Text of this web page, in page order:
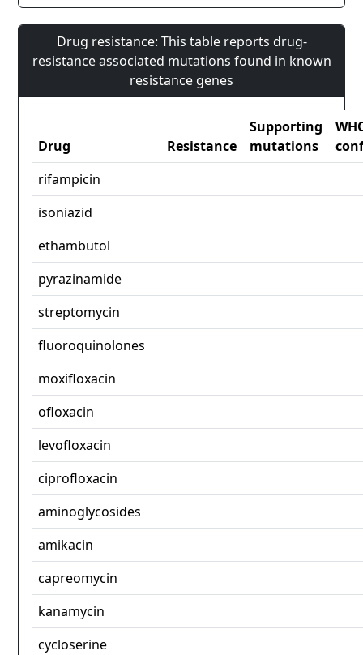
Drug resistance: This table reports drug-
resistance associated mutations found in known
resistance genes
Drug Resistance
Supporting
mutations
rifampicin
isoniazid
ethambutol
pyrazinamide
streptomycin
fluoroquinolones
moxifloxacin
ofloxacin
levofloxacin
ciprofloxacin
aminoglycosides
amikacin
capreomycin
kanamycin
cycloserine